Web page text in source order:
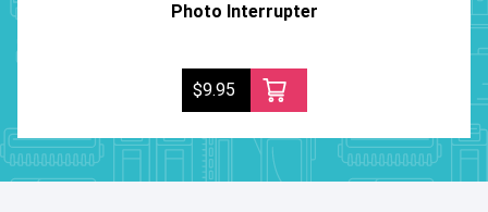
Photo Interrupter
$9.95